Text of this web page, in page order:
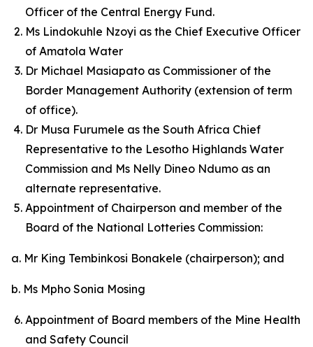
Officer of the Central Energy Fund.
Ms Lindokuhle Nzoyi as the Chief Executive Officer
of Amatola Water
Dr Michael Masiapato as Commissioner of the
Border Management Authority (extension of term
of office).
Dr Musa Furumele as the South Africa Chief
Representative to the Lesotho Highlands Water
Commission and Ms Nelly Dineo Ndumo as an
alternate representative.
Appointment of Chairperson and member of the
Board of the National Lotteries Commission:
a. Mr King Tembinkosi Bonakele (chairperson); and
b. Ms Mpho Sonia Mosing
Appointment of Board members of the Mine Health
and Safety Council